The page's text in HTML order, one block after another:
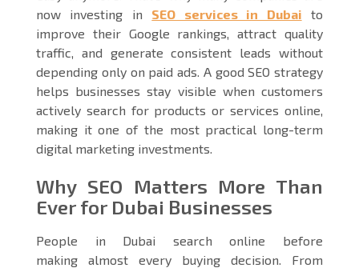
now investing in SEO services in Dubai to
improve their Google rankings, attract quality
traffic, and generate consistent leads without
depending only on paid ads. A good SEO strategy
helps businesses stay visible when customers
actively search for products or services online,
making it one of the most practical long-term
digital marketing investments.
Why SEO Matters More Than
Ever for Dubai Businesses
People in Dubai search online before
making almost every buying decision. From